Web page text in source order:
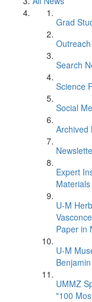
Grad
Search
Science
Social
Archived
Expert
Materials
U-M
Paper in
U-M
UMMZ
"100